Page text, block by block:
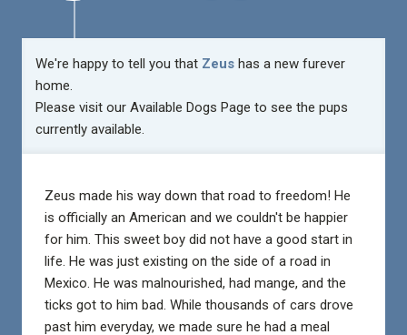
We're happy to tell you that Zeushas a new furever
home.
Please visit our Available Dogs Page to see the pups
currently available.
Zeus made his way down that road to freedom! He
is officially an American and we couldn't be happier
for him. This sweet boy did not have a good start in
life. He was just existing on the side of a road in
Mexico. He was malnourished, had mange, and the
ticks got to him bad. While thousands of cars drove
past him everyday, we made sure he had a meal